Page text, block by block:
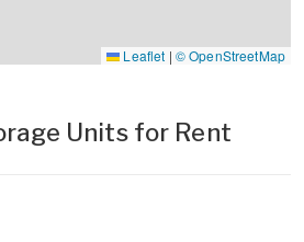
Leaflet | © OpenStreetMap
Units for Rent